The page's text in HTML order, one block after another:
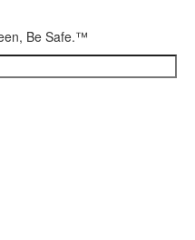
Be Safe.™